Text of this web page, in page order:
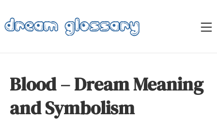
to
content
Dream Glossary
Blood – Dream Meaning
and Symbolism